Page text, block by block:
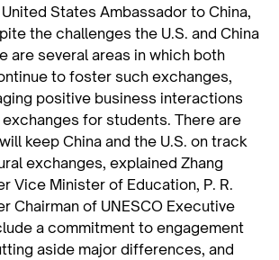
States Ambassador to China,
the challenges the U.S. and China
are several areas in which both
to foster such exchanges,
positive business interactions
for students. There are
keep China and the U.S. on track
exchanges, explained Zhang
Vice Minister of Education, P. R.
Chairman of UNESCO Executive
a commitment to engagement
aside major differences, and